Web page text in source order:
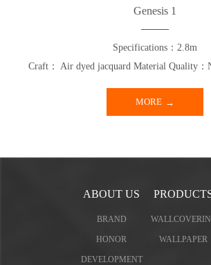
Genesis 1
Specifications：2.8m
Craft： Air dyed jacquard Material Quality：
MORE
ABOUT US
BRAND
HONOR
DEVELOPMENT
WALLPAPER